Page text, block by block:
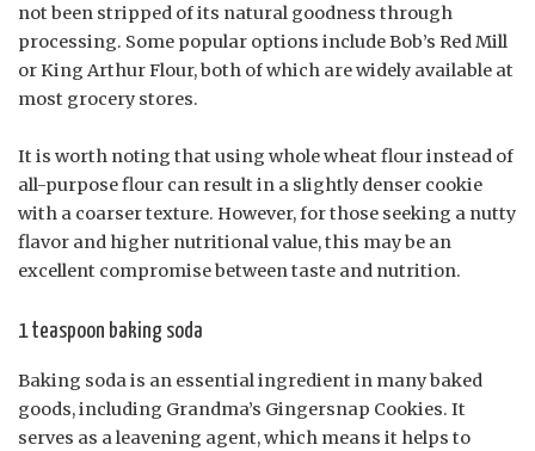
not been stripped of its natural goodness through
processing. Some popular options include Bob’s Red Mill
or King Arthur Flour, both of which are widely available at
most grocery stores.
It is worth noting that using whole wheat flour instead of
all-purpose flour can result in a slightly denser cookie
with a coarser texture. However, for those seeking a nutty
flavor and higher nutritional value, this may be an
excellent compromise between taste and nutrition.
1 teaspoon baking soda
Baking soda is an essential ingredient in many baked
goods, including Grandma’s Gingersnap Cookies. It
serves as a leavening agent, which means it helps to